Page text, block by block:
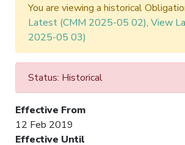
You are viewing a historical
Latest (CMM 2025-05 02), View
2025-05 03)
Status: Historical
Effective From
12 Feb 2019
Effective Until